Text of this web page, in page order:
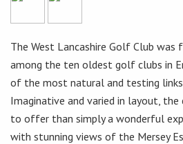
The West Lancashire Golf Club was
among the ten oldest golf clubs in
of the most natural and testing
Imaginative and varied in layout, the
to offer than simply a wonderful
with stunning views of the Mersey